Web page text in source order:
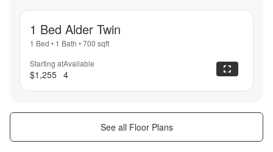
1 Bed Alder Twin
1 Bed • 1 Bath •700 sqft
Starting at
$1,255
Available
4
See all Floor Plans